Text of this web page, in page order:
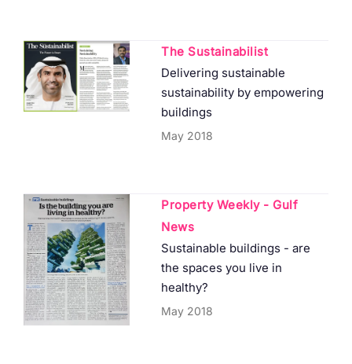
The Sustainabilist
Delivering sustainable
sustainability by empowering
buildings
May 2018
Property Weekly - Gulf
News
Sustainable buildings - are
the spaces you live in
healthy?
May 2018